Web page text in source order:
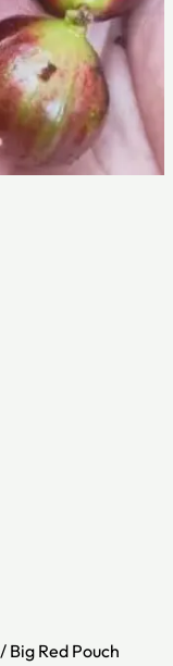
/ Big Red Pouch